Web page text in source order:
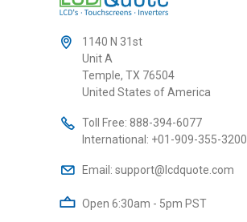
1140 N 31st
Unit A
Temple, TX 76504
United States of America
Toll Free: 888-394-6077
International: +01-909-355-3200
Email: support@lcdquote.com
Open 6:30am - 5pm PST